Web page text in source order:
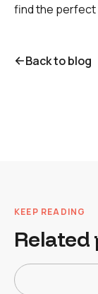
find the perfect
Back to blog
KEEP READING
Related